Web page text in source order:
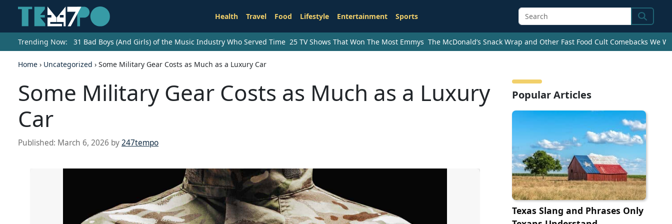
Health Travel Food Lifestyle Entertainment Sports Search
Trending Now: 31 Bad Boys (And Girls) of the Music Industry Who Served Time 25 TV Shows That Won The Most Emmys The McDonald’s Snack Wrap and Other Fast Food Cult Comebacks We
Home › Uncategorized › Some Military Gear Costs as Much as a Luxury Car
Some Military Gear Costs as Much as a Luxury
Car
Published: March 6, 2026 by247tempo
Popular Articles
Texas Slang and Phrases Only